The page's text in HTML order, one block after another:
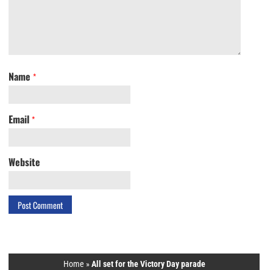
Name *
Email *
Website
Home »All set for the Victory Day parade